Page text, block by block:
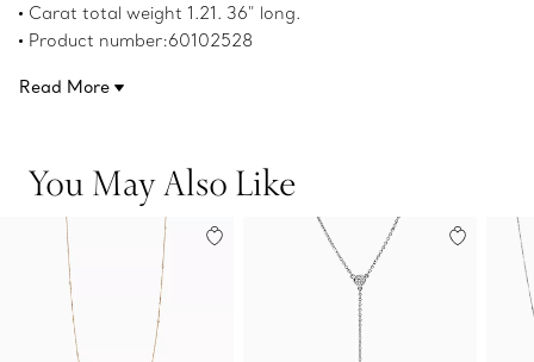
designs copyrighted by the Nando and Elsa Peretti
Foundation.
Carat total weight 1.21. 36" long.
Product number:60102528
Read More
You May Also Like